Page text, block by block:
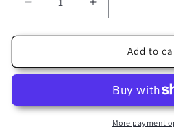
Decrease
quantity
for
Pieces
Blue
Increase
quantity
for
Pieces
Kingfisher
Blue
Thin
Add to
More payment